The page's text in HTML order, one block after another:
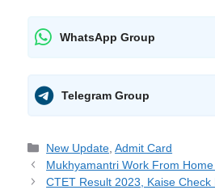
WhatsApp Group
Telegram Group
New Update ,Admit Card
Mukhyamantri Work From Home
CTET Result 2023, Kaise